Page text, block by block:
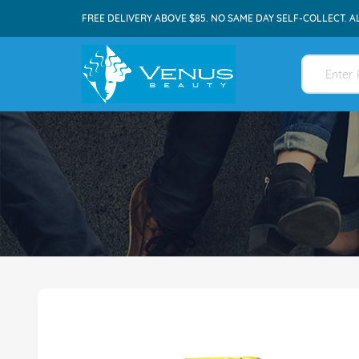
FREE DELIVERY ABOVE $85. NO SAME DAY SELF-COLLECT.